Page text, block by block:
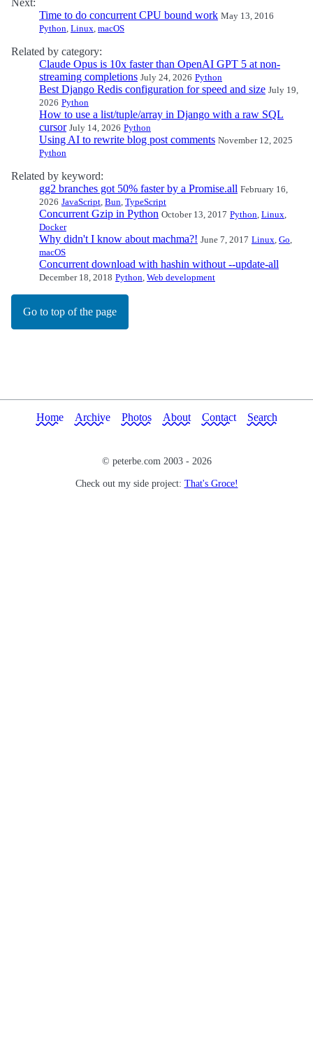
Next:
Time to do concurrent CPU bound work May 13, 2016
Python, Linux, macOS
Related by category:
Claude Opus is 10x faster than OpenAI GPT 5 at non-
streaming completions July 24, 2026 Python
Best Django Redis configuration for speed and size July 19,
2026 Python
How to use a list/tuple/array in Django with a raw SQL
cursor July 14, 2026 Python
Using AI to rewrite blog post comments November 12, 2025
Python
Related by keyword:
gg2 branches got 50% faster by a Promise.all February 16,
2026 JavaScript, Bun, TypeScript
Concurrent Gzip in Python October 13, 2017 Python, Linux,
Docker
Why didn't I know about machma?! June 7, 2017 Linux, Go,
macOS
Concurrent download with hashin without --update-all
December 18, 2018 Python, Web development
Go to top of the page
Home Archive Photos About Contact Search
© peterbe.com 2003 - 2026
Check out my side project: That's Groce!